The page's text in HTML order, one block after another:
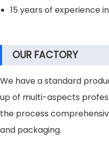
15 years of experience
OUR FACTORY
We have a standard
up of multi-aspects
the process
and packaging.